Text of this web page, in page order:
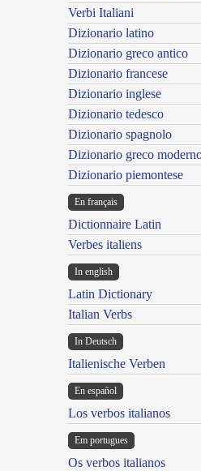
Verbi Italiani
Dizionario latino
Dizionario greco antico
Dizionario francese
Dizionario inglese
Dizionario tedesco
Dizionario spagnolo
Dizionario greco
Dizionario piemontese
En français
Dictionnaire Latin
Verbes italiens
In english
Latin Dictionary
Italian Verbs
In Deutsch
Italienische Verben
En español
Los verbos italianos
Em portugues
Os verbos italianos